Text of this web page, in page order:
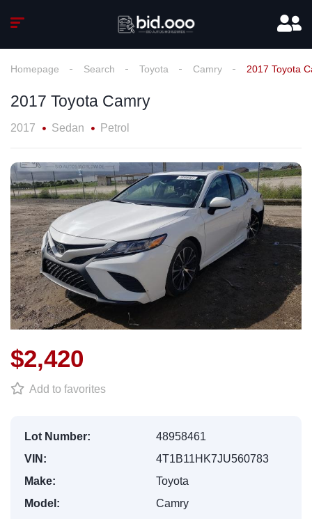
Homepage Search Toyota Camry 2017 Toyota
2017 Toyota Camry
2017 Sedan Petrol
$2,420
Add to favorites
Lot Number:
48958461
VIN:
4T1B11HK7JU560783
Make:
Toyota
Model:
Camry